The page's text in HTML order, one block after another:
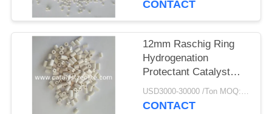
CONTACT
12mm Raschig Ring
Hydrogenation
Protectant Catalyst
Carrier
USD3000-30000 /Ton MOQ:1 kg
CONTACT